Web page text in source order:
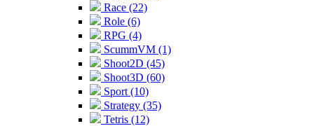
Race (22)
Role (6)
RPG (4)
ScummVM (1)
Shoot2D (45)
Shoot3D (60)
Sport (10)
Strategy (35)
Tetris (12)